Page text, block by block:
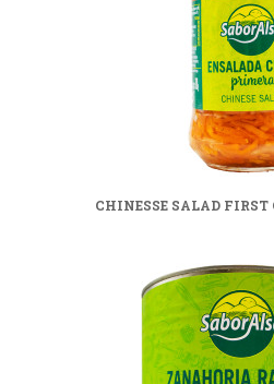
CHINESSE SALAD FIRST